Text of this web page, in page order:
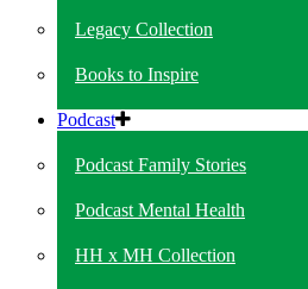
Legacy Collection
Books to Inspire
Podcast
Podcast Family Stories
Podcast Mental Health
HH x MH Collection